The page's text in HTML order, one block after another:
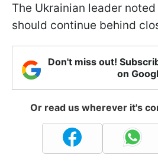
The Ukrainian leader
should continue behind
Don't miss out!
on
Or read us wherever it's